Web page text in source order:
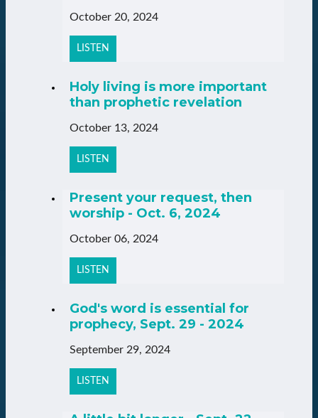
October 20, 2024
LISTEN
Holy living is more important
than prophetic revelation
October 13, 2024
LISTEN
Present your request, then
worship - Oct. 6, 2024
October 06, 2024
LISTEN
God's word is essential for
prophecy, Sept. 29 - 2024
September 29, 2024
LISTEN